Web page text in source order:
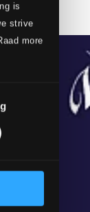
is
strive
more